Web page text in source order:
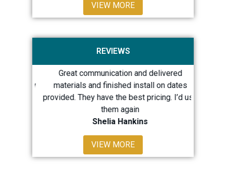
VIEW MORE
REVIEWS
Great communication and delivered
materials and finished install on dates
provided. They have the best pricing. I’d use
them again
Shelia Hankins
VIEW MORE